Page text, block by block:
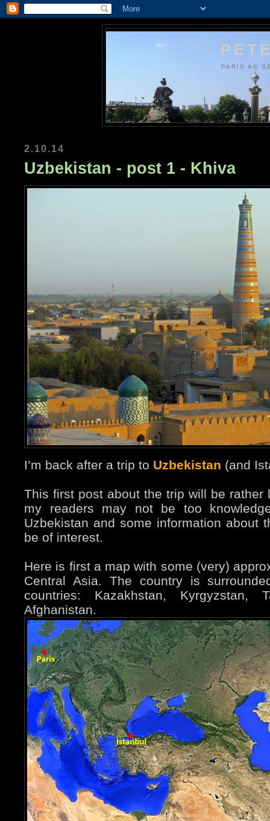
PARIS AS
2.10.14
Uzbekistan - post 1 - Khiva
I’m back after a trip to Uzbekistan (and
This first post about the trip will be rather
my readers may not be too
Uzbekistan and some information about
be of interest.
Here is first a map with some (very)
Central Asia. The country is
countries: Kazakhstan, Kyrgyzstan,
Afghanistan.